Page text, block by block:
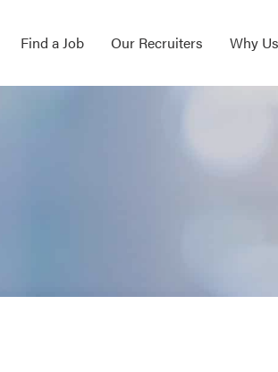
Find a Job Our Recruiters Why